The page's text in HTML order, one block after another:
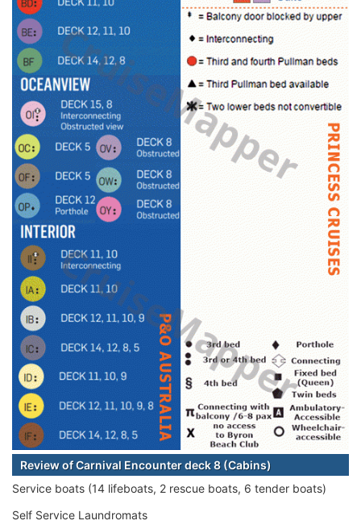
Review of Carnival Encounter deck 8 (Cabins)
Service boats (14 lifeboats, 2 rescue boats, 6 tender boats)
Self Service Laundromats